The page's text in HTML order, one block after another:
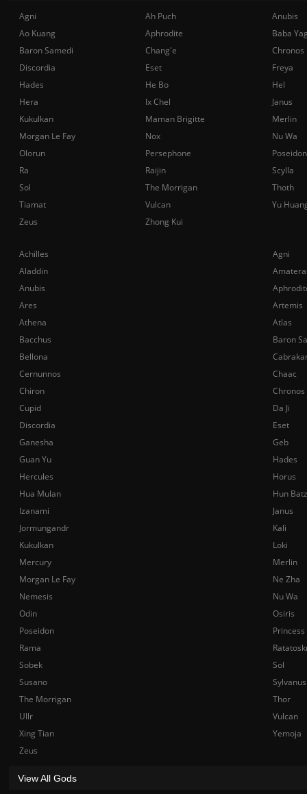
Achilles
Agni
Aladdin
Anubis
Ares
Artemis
Athena
Atlas
Bacchus
Baron
Bellona
Cernunnos
Chaac
Chiron
Chronos
Cupid
Da Ji
Discordia
Eset
Ganesha
Geb
Guan Yu
Hades
Hercules
Horus
Hua Mulan
Hun Batz
Izanami
Janus
Jormungandr
Kali
Kukulkan
Loki
Mercury
Merlin
Morgan Le Fay
Ne Zha
Nemesis
Nu Wa
Odin
Osiris
Poseidon
Rama
Sobek
Sol
Susano
Sylvanus
The Morrigan
Thor
Ullr
Vulcan
Xing Tian
Yemoja
Zeus
View All Gods
Agni Ah Puch
Anubis
Ao Kuang
Aphrodite
Baba
Baron Samedi
Chang'e
Chronos
Discordia
Eset
Freya
Hades
He Bo
Hel
Hera
Ix Chel
Janus
Kukulkan
Maman Brigitte
Merlin
Morgan Le Fay
Nox
Nu Wa
Olorun
Persephone
Poseidon
Ra
Raijin
Scylla
Sol
The Morrigan
Thoth
Tiamat
Vulcan
Yu
Zeus
Zhong Kui